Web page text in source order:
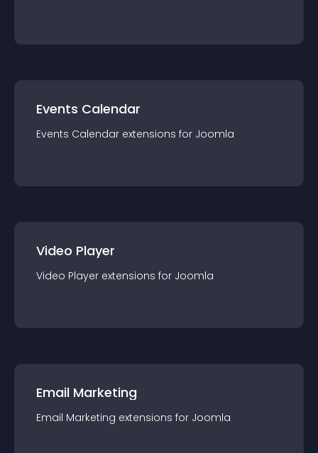
Events Calendar
Events Calendar extensions for Joomla
Video Player
Video Player extensions for Joomla
Email Marketing
Email Marketing extensions for Joomla